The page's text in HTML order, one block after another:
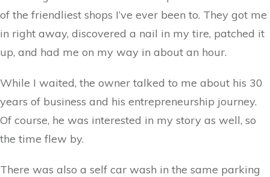
of the friendliest shops I’ve ever been to. They got me
in right away, discovered a nail in my tire, patched it
up, and had me on my way in about an hour.
While I waited, the owner talked to me about his 30
years of business and his entrepreneurship journey.
Of course, he was interested in my story as well, so
the time flew by.
There was also a self car wash in the same parking